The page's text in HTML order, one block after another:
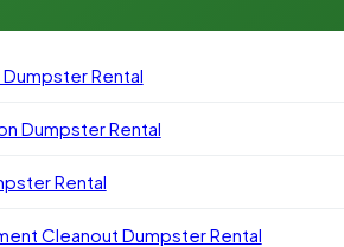
Rental
Dumpster Rental
Rental
Cleanout Dumpster Rental